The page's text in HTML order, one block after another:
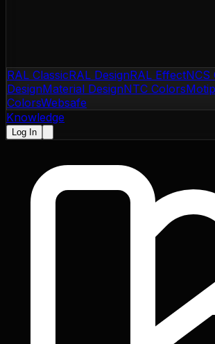
RAL ClassicRAL DesignRAL EffectNCS
DesignMaterial DesignNTC ColorsMotip
ColorsWebsafe
Knowledge
Log In